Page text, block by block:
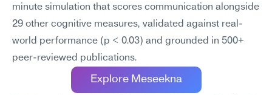
minute simulation that scores communication alongside
29 other cognitive measures, validated against real-
world performance (p < 0.03) and grounded in 500+
peer-reviewed publications.
Explore Meseekna